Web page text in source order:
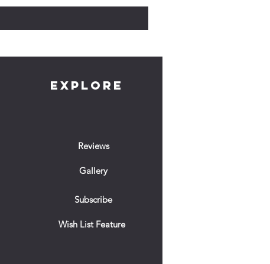
EXPLORE
Reviews
Gallery
Subscribe
Wish List Feature